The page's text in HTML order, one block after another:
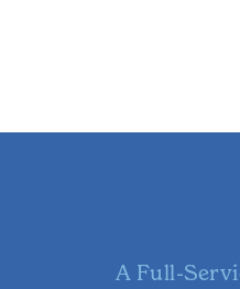
A Full-